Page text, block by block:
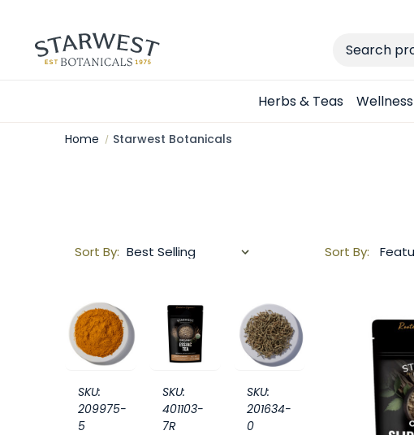
Search
Herbs & Teas Wellness
Home Starwest Botanicals
Sort By:
SKU:
209975-
5
SKU:
401103-
7R
SKU:
201634-
0
Sort By: